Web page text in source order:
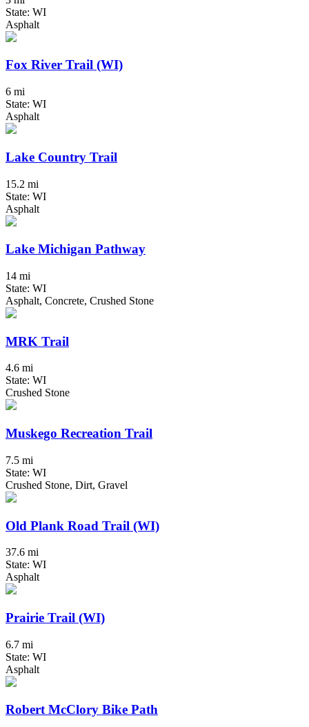
State: WI
Asphalt
Fox River Trail (WI)
6 mi
State: WI
Asphalt
Lake Country Trail
15.2 mi
State: WI
Asphalt
Lake Michigan Pathway
14 mi
State: WI
Asphalt, Concrete, Crushed Stone
MRK Trail
4.6 mi
State: WI
Crushed Stone
Muskego Recreation Trail
7.5 mi
State: WI
Crushed Stone, Dirt, Gravel
Old Plank Road Trail (WI)
37.6 mi
State: WI
Asphalt
Prairie Trail (WI)
6.7 mi
State: WI
Asphalt
Robert McClory Bike Path